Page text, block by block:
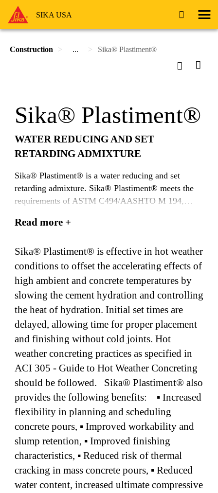
SIKA USA
Construction ... Sika® Plastiment®
Sika® Plastiment®
WATER REDUCING AND SET
RETARDING ADMIXTURE
Sika® Plastiment® is a water reducing and set
retarding admixture. Sika® Plastiment® meets the
requirements of ASTM C494/AASHTO M 194,
Read more +
Sika® Plastiment® is effective in hot weather
conditions to offset the accelerating effects of
high ambient and concrete temperatures by
slowing the cement hydration and controlling
the heat of hydration. Initial set times are
delayed, allowing time for proper placement
and finishing without cold joints. Hot
weather concreting practices as specified in
ACI 305 - Guide to Hot Weather Concreting
should be followed. Sika® Plastiment® also
provides the following benefits: ▪ Increased
flexibility in planning and scheduling
concrete pours, ▪ Improved workability and
slump retention, ▪ Improved finishing
characteristics, ▪ Reduced risk of thermal
cracking in mass concrete pours, ▪ Reduced
water content, increased ultimate compressive